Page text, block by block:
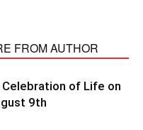
FROM AUTHOR
Celebration of Life on
9th